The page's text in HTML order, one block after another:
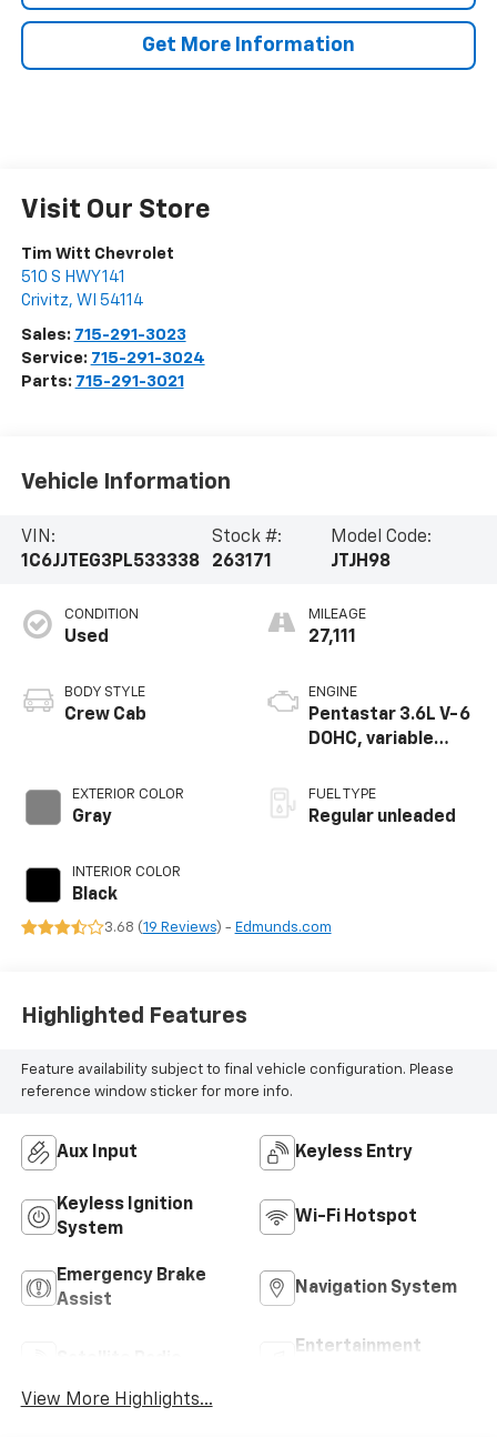
Get More Information
Visit Our Store
Tim Witt Chevrolet
510 S HWY 141
Crivitz, WI 54114
Sales: 715-291-3023
Service: 715-291-3024
Parts: 715-291-3021
Vehicle Information
VIN:
1C6JJTEG3PL533338
Stock #:
263171
Model Code:
JTJH98
CONDITION
Used
BODY STYLE
Crew Cab
EXTERIOR COLOR
Gray
INTERIOR COLOR
Black
MILEAGE
27,111
ENGINE
Pentastar 3.6L V-6
DOHC, variable
regular unleaded,
engine with 285HP
FUEL TYPE
Regular unleaded
3.68 (19 Reviews) - Edmunds.com
Highlighted Features
Feature availability subject to final vehicle configuration. Please
reference window sticker for more info.
Aux Input Keyless Entry
Keyless Ignition
System
Wi-Fi Hotspot
Emergency Brake
Assist
Navigation System
Entertainment
View More Highlights...